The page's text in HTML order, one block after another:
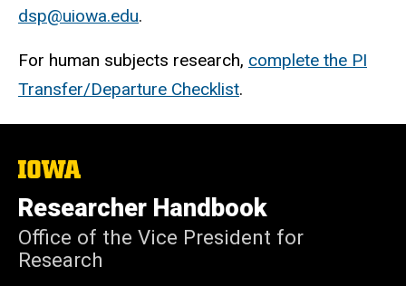
dsp@uiowa.edu.
For human subjects research, complete the PI
Transfer/Departure Checklist.
The
University
of
Iowa
Researcher Handbook
Office of the Vice President for
Research